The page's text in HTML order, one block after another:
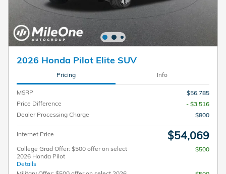
2026 Honda Pilot Elite SUV
Pricing Info
MSRP
$56,785
Price Difference
- $3,516
Dealer Processing Charge
$800
Internet Price $54,069
College Grad Offer: $500 offer on select
2026 Honda Pilot
Details
$500